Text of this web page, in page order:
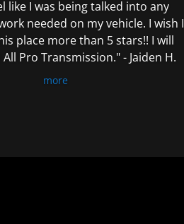
like I was being talked into any
needed on my vehicle. I wish I
place more than 5 stars!! I will
Pro Transmission." - Jaiden H.
more